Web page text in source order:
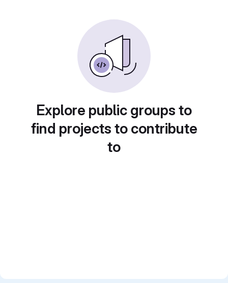
Explore public groups to
find projects to contribute
to